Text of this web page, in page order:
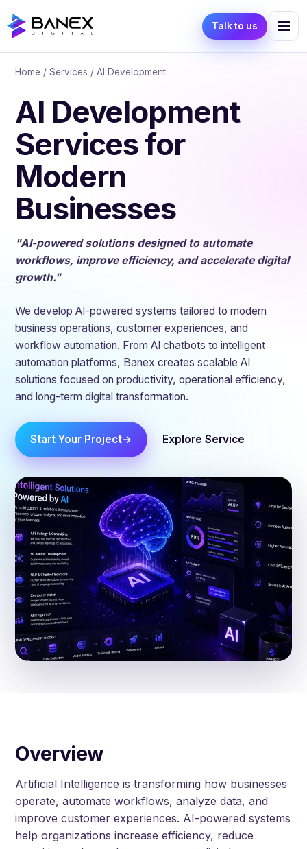
Talk to us
Home / Services / AI Development
AI Development
Services for
Modern
Businesses
"AI-powered solutions designed to automate
workflows, improve efficiency, and accelerate digital
growth."
We develop AI-powered systems tailored to modern
business operations, customer experiences, and
workflow automation. From AI chatbots to intelligent
automation platforms, Banex creates scalable AI
solutions focused on productivity, operational efficiency,
and long-term digital transformation.
Start Your Project Explore Service
Overview
Artificial Intelligence is transforming how businesses
operate, automate workflows, analyze data, and
improve customer experiences. AI-powered systems
help organizations increase efficiency, reduce